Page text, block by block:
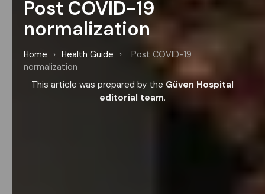
Post COVID-19
normalization
Home › Health Guide ›
Post COVID-19
normalization
This article was prepared by the Güven Hospital
editorial team.